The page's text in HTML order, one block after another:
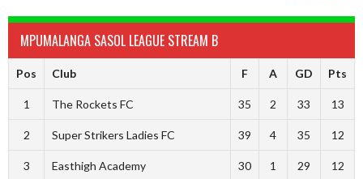
MPUMALANGA SASOL LEAGUE STREAM B
Pos Club F A GD Pts
1 The Rockets FC 35 2 33 13
2 Super Strikers Ladies FC 39 4 35 12
3 Easthigh Academy 30 1 29 12